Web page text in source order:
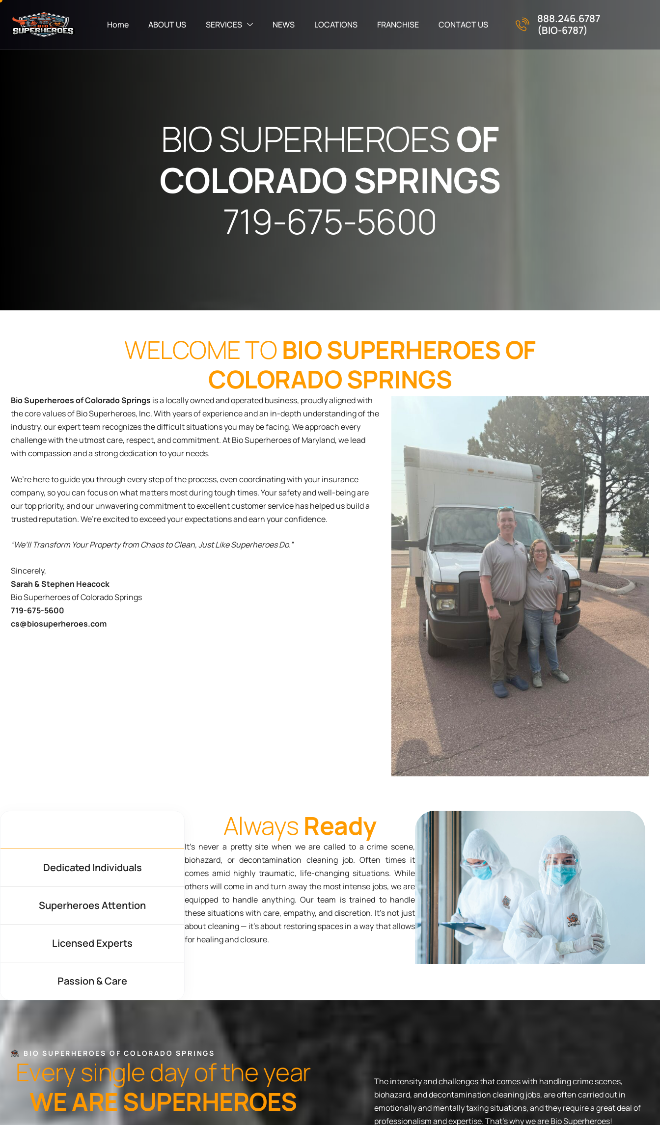
Home ABOUT US SERVICES NEWS LOCATIONS FRANCHISE CONTACT US
888.246.6787
(BIO-6787)
BIOSUPERHEROESOF
COLORADOSPRINGS
719-675-5600
WELCOME TOBIO SUPERHEROES OF
COLORADO SPRINGS
Bio Superheroes of Colorado Springs is a locally owned and operated business, proudly aligned with
the core values of Bio Superheroes, Inc. With years of experience and an in-depth understanding of the
industry, our expert team recognizes the difficult situations you may be facing. We approach every
challenge with the utmost care, respect, and commitment. At Bio Superheroes of Maryland, we lead
with compassion and a strong dedication to your needs.
We’re here to guide you through every step of the process, even coordinating with your insurance
company, so you can focus on what matters most during tough times. Your safety and well-being are
our top priority, and our unwavering commitment to excellent customer service has helped us build a
trusted reputation. We’re excited to exceed your expectations and earn your confidence.
“We’ll Transform Your Property from Chaos to Clean, Just Like Superheroes Do.”
Sincerely,
Sarah & Stephen Heacock
Bio Superheroes of Colorado Springs
719-675-5600
cs@biosuperheroes.com
Dedicated Individuals
Superheroes Attention
Licensed Experts
Passion & Care
Always Ready
It’s never a pretty site when we are called to a crime scene,
biohazard, or decontamination cleaning job. Often times it
comes amid highly traumatic, life-changing situations. While
others will come in and turn away the most intense jobs, we are
equipped to handle anything. Our team is trained to handle
these situations with care, empathy, and discretion. It’s not just
about cleaning — it’s about restoring spaces in a way that allows
for healing and closure.
BIO SUPERHEROES OF COLORADO SPRINGS
Everysingledayoftheyear
WEARESUPERHEROES
The intensity and challenges that comes with handling crime scenes,
biohazard, and decontamination cleaning jobs, are often carried out in
emotionally and mentally taxing situations, and they require a great deal of
professionalism and expertise. That’s why we are Bio Superheroes!